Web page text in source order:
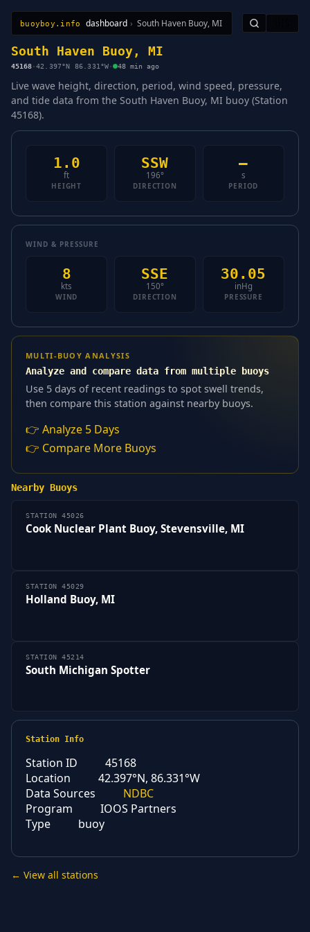
buoyboy.info dashboard › South Haven Buoy, MI
All StationsLearnSitemap
South Haven Buoy, MI
45168·42.397°N 86.331°W· 48 min ago
Live wave height, direction, period, wind speed, pressure,
and tide data from the South Haven Buoy, MI buoy (Station
45168).
1.0
ft
HEIGHT
SSW
196°
DIRECTION
—
s
PERIOD
WIND & PRESSURE
8
kts
WIND
SSE
150°
DIRECTION
30.05
inHg
PRESSURE
MULTI-BUOY ANALYSIS
Analyze and compare data from multiple buoys
Use 5 days of recent readings to spot swell trends,
then compare this station against nearby buoys.
👉 Analyze 5 Days
👉 Compare More Buoys
Nearby Buoys
STATION 45026
Cook Nuclear Plant Buoy, Stevensville, MI
STATION 45029
Holland Buoy, MI
STATION 45214
South Michigan Spotter
Station Info
Station ID
45168
Location
42.397°N, 86.331°W
Data Sources
NDBC
Program
IOOS Partners
Type
buoy
← View all stations